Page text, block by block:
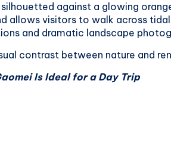
against a glowing
allows visitors to walk across
and dramatic landscape
contrast between nature and
Is Ideal for a Day Trip